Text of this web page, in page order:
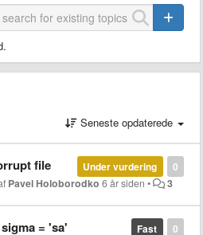
Seneste opdaterede
0
Under vurdering
file
Pavel Holoborodko 6 år siden • 3
0
Fast
= 'sa'